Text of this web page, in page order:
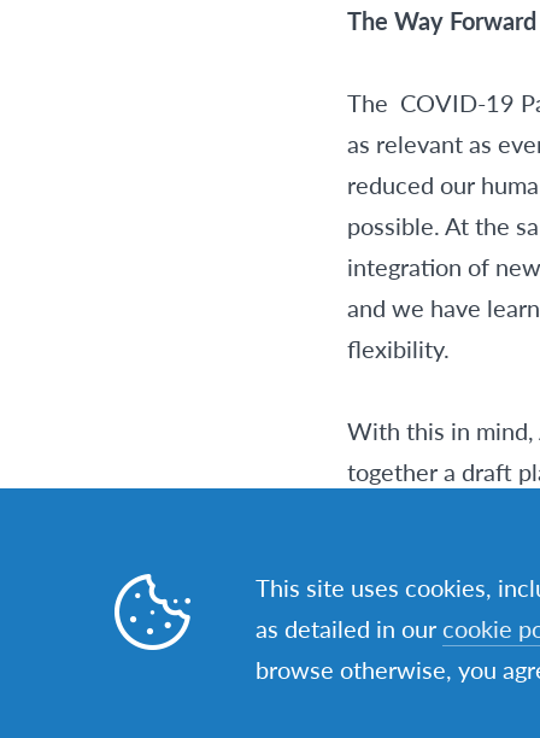
The Way
The COVID-19
as relevant as
reduced our
possible. At the
integration of
and we have
flexibility.
With this in
together a draft
the changed
These three
This site uses cookies,
as detailed in ourcookie
browse otherwise, you